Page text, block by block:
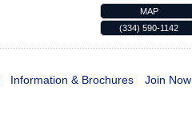
MAP
(334) 590-1142
Information & Brochures Join Now